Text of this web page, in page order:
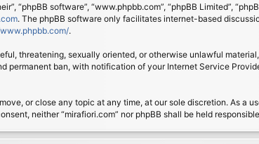
“phpBB software”, “www.phpbb.com”, “phpBB Limited”,
. The phpBB software only facilitates internet-based
.
threatening, sexually oriented, or otherwise unlawful
permanent ban, with notification of your Internet Service
or close any topic at any time, at our sole discretion. As a
neither “mirafiori.com” nor phpBB shall be held